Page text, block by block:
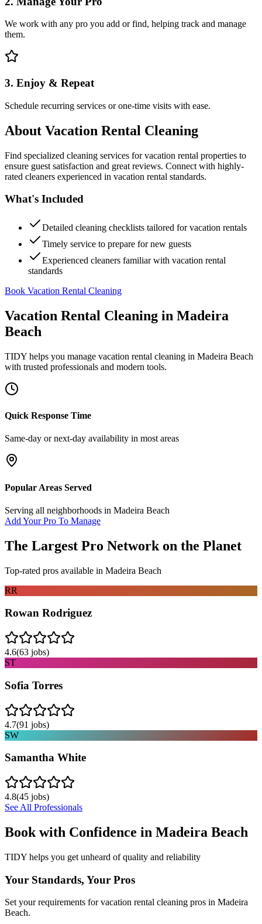
We work with any pro you add or find, helping track and manage
them.
3. Enjoy & Repeat
Schedule recurring services or one-time visits with ease.
About Vacation Rental Cleaning
Find specialized cleaning services for vacation rental properties to
ensure guest satisfaction and great reviews. Connect with highly-
rated cleaners experienced in vacation rental standards.
What's Included
Detailed cleaning checklists tailored for vacation rentals
Timely service to prepare for new guests
Experienced cleaners familiar with vacation rental
standards
Book Vacation Rental Cleaning
Vacation Rental Cleaning in Madeira
Beach
TIDY helps you manage vacation rental cleaning in Madeira Beach
with trusted professionals and modern tools.
Quick Response Time
Same-day or next-day availability in most areas
Popular Areas Served
Serving all neighborhoods in Madeira Beach
Add Your Pro To Manage
The Largest Pro Network on the Planet
Top-rated pros available in Madeira Beach
RR
Rowan Rodriguez
4.6(63 jobs)
ST
Sofia Torres
4.7(91 jobs)
SW
Samantha White
4.8(45 jobs)
See All Professionals
Book with Confidence in Madeira Beach
TIDY helps you get unheard of quality and reliability
Your Standards, Your Pros
Set your requirements for vacation rental cleaning pros in Madeira
Beach.